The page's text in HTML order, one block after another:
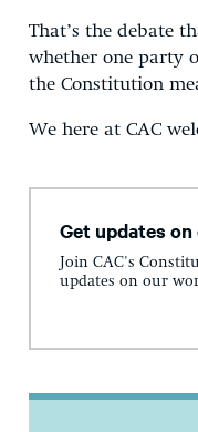
That’s the debate
whether one party
the Constitution
We here at CAC
Get updates
Join CAC's
updates on our